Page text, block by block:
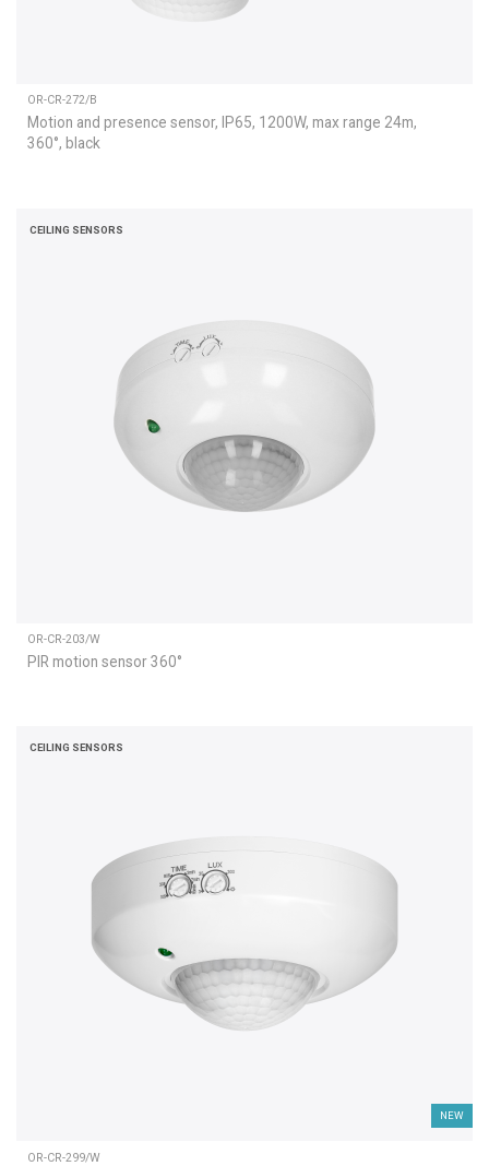
OR-CR-272/B
Motion and presence sensor, IP65, 1200W, max range 24m,
360°, black
CEILING SENSORS
OR-CR-203/W
PIR motion sensor 360°
CEILING SENSORS
NEW
OR-CR-299/W